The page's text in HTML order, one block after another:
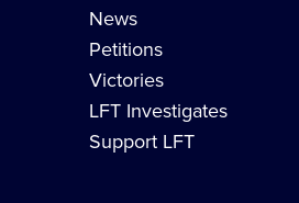
News
Petitions
Victories
LFT Investigates
Support LFT